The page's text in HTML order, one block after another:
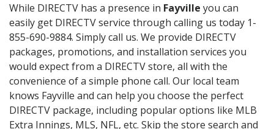
While DIRECTV has a presence in Fayville you can
easily get DIRECTV service through calling us today 1-
855-690-9884. Simply call us. We provide DIRECTV
packages, promotions, and installation services you
would expect from a DIRECTV store, all with the
convenience of a simple phone call. Our local team
knows Fayville and can help you choose the perfect
DIRECTV package, including popular options like MLB
Extra Innings, MLS, NFL, etc. Skip the store search and